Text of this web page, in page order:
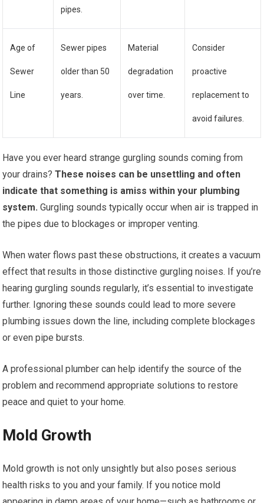
pipes.
Age of
Sewer
Line
Sewer pipes
older than 50
years.
Material
degradation
over time.
Consider
proactive
replacement to
avoid failures.
Have you ever heard strange gurgling sounds coming from
your drains? These noises can be unsettling and often
indicate that something is amiss within your plumbing
system. Gurgling sounds typically occur when air is trapped in
the pipes due to blockages or improper venting.
When water flows past these obstructions, it creates a vacuum
effect that results in those distinctive gurgling noises. If you’re
hearing gurgling sounds regularly, it’s essential to investigate
further. Ignoring these sounds could lead to more severe
plumbing issues down the line, including complete blockages
or even pipe bursts.
A professional plumber can help identify the source of the
problem and recommend appropriate solutions to restore
peace and quiet to your home.
Mold Growth
Mold growth is not only unsightly but also poses serious
health risks to you and your family. If you notice mold